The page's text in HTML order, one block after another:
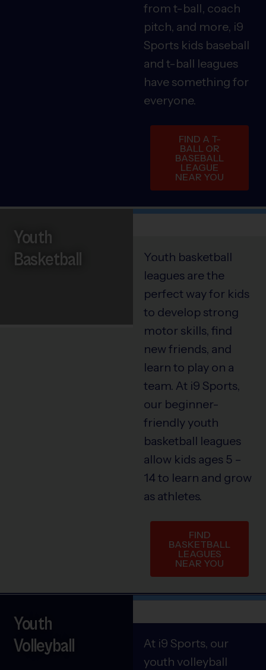
from t-ball, coach
pitch, and more, i9
Sports kids baseball
and t-ball leagues
have something for
everyone.
FIND A T-
BALL OR
BASEBALL
LEAGUE
NEAR YOU
Youth
Basketball
Youth basketball
leagues are the
perfect way for kids
to develop strong
motor skills, find
new friends, and
learn to play on a
team. At i9 Sports,
our beginner-
friendly youth
basketball leagues
allow kids ages 5 –
14 to learn and grow
as athletes.
FIND
BASKETBALL
LEAGUES
NEAR YOU
At i9 Sports, our
youth volleyball
Youth
Volleyball